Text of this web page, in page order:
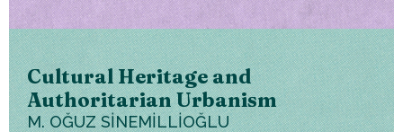
Cultural Heritage and
Authoritarian Urbanism
M. OĞUZ SİNEMİLLİOĞLU